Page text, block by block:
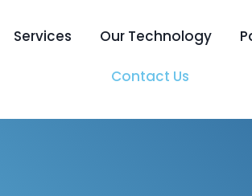
Services Our Technology
Contact Us